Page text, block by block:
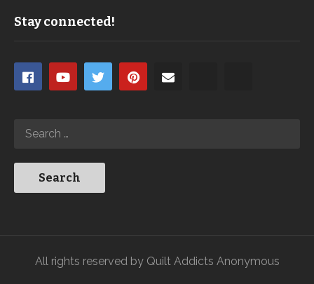
Stay connected!
All rights reserved by Quilt Addicts Anonymous